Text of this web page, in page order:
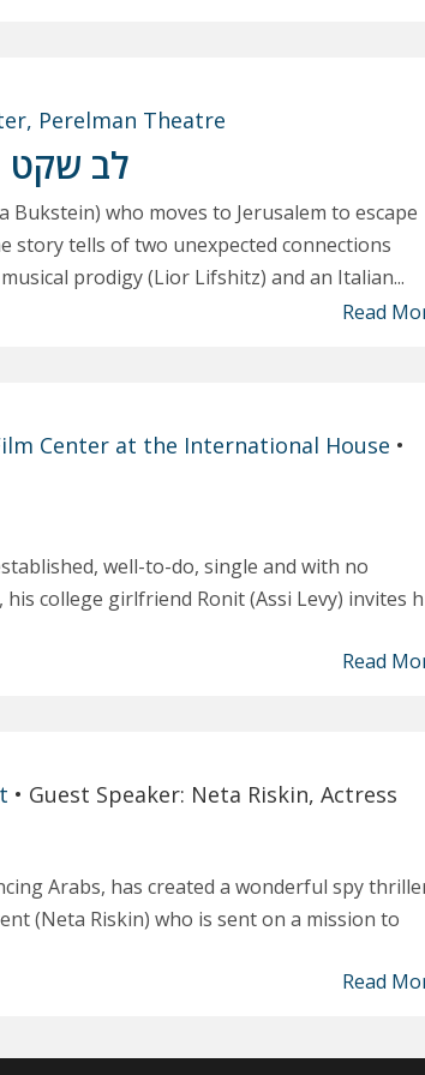
Perelman Theatre
לב שקט
Bukstein) who moves to Jerusalem to escape
story tells of two unexpected connections
prodigy (Lior Lifshitz) and an Italian...
Read
Center at the International House •
well-to-do, single and with no
college girlfriend Ronit (Assi Levy) invites
Read
• Guest Speaker: Neta Riskin, Actress
Arabs, has created a wonderful spy
(Neta Riskin) who is sent on a mission to
Read